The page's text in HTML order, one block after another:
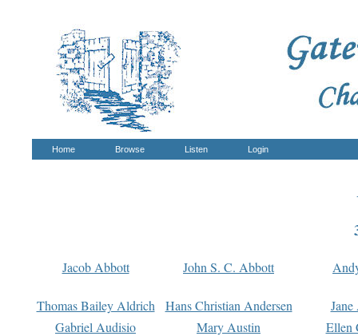
Home Browse Listen Login
Jacob Abbott John S. C. Abbott
Thomas Bailey Aldrich Hans Christian Andersen
Gabriel Audisio
Mary Austin
Ellen